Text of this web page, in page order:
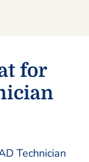
for
Technician